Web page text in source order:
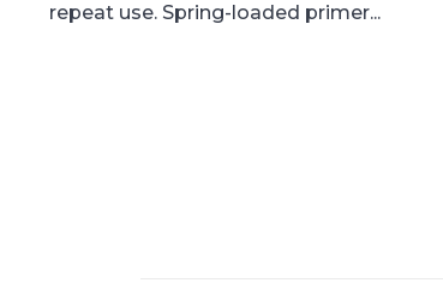
repeat use. Spring-loaded primer...